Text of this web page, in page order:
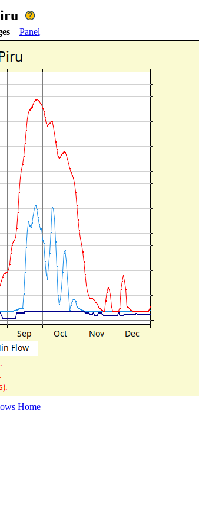
Panel
Home